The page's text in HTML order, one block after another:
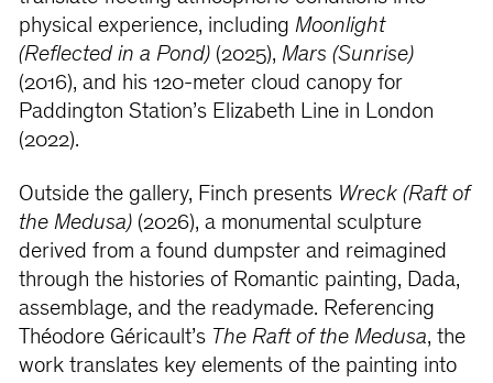
physical experience, including Moonlight
(Reflected in a Pond) (2025), Mars (Sunrise)
(2016), and his 120-meter cloud canopy for
Paddington Station’s Elizabeth Line in London
(2022).
Outside the gallery, Finch presents Wreck (Raft of
the Medusa) (2026), a monumental sculpture
derived from a found dumpster and reimagined
through the histories of Romantic painting, Dada,
assemblage, and the readymade. Referencing
Théodore Géricault’s The Raft of the Medusa, the
work translates key elements of the painting into